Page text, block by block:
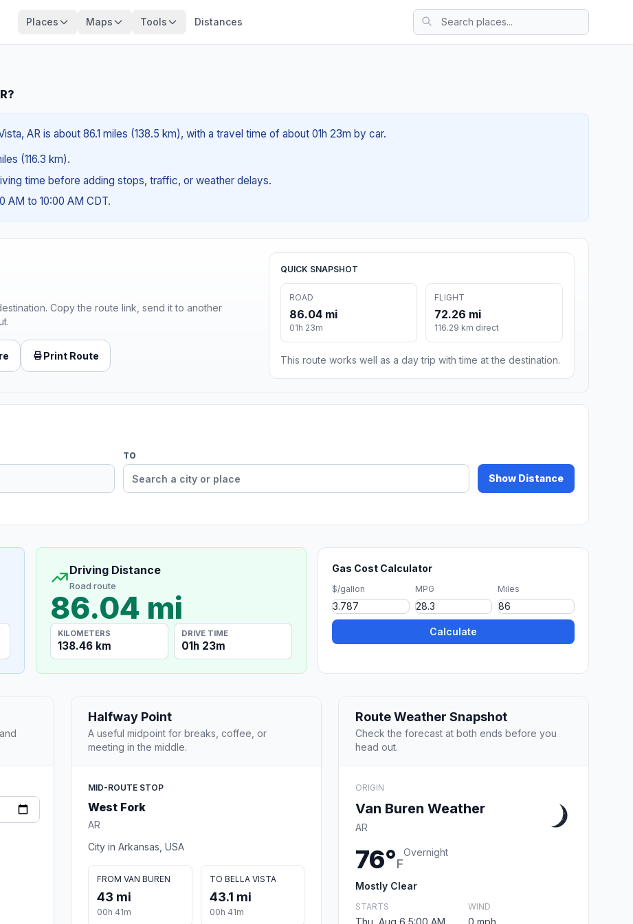
Places Maps Tools Distances
AR is about 86.1 miles (138.5 km), with a travel time of about 01h 23m by car.
(116.3 km).
time before adding stops, traffic, or weather delays.
AM to 10:00 AM CDT.
Copy the route link, send it to another
Print Route
QUICK SNAPSHOT
ROAD
86.04 mi
01h 23m
FLIGHT
72.26 mi
116.29 km direct
This route works well as a day trip with time at the destination.
TO
Show Distance
Driving Distance
Road route
86.04 mi
KILOMETERS
138.46 km
DRIVE TIME
01h 23m
Gas Cost Calculator
$/gallon MPG Miles
Calculate
Halfway Point
A useful midpoint for breaks, coffee, or
meeting in the middle.
MID-ROUTE STOP
West Fork
AR
City in Arkansas, USA
FROM VAN BUREN
43 mi
00h 41m
TO BELLA VISTA
43.1 mi
00h 41m
Route Weather Snapshot
Check the forecast at both ends before you
head out.
ORIGIN
Van Buren Weather
AR
76°F
Overnight
Mostly Clear
STARTS
Thu, Aug 6 5:00 AM
WIND
0 mph